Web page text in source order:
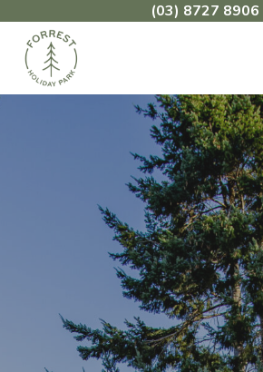
content
(03) 8727 8906